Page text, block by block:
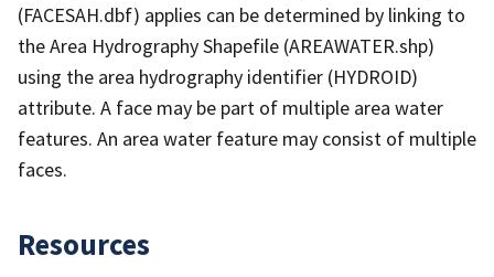
(FACESAH.dbf) applies can be determined by linking to
the Area Hydrography Shapefile (AREAWATER.shp)
using the area hydrography identifier (HYDROID)
attribute. A face may be part of multiple area water
features. An area water feature may consist of multiple
faces.
Resources